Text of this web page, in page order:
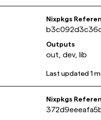
Nixpkgs
Outputs
out, dev, lib
Last updated 1
Nixpkgs